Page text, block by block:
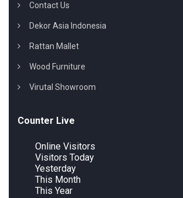
Contact Us
Dekor Asia Indonesia
Rattan Mallet
Wood Furniture
Virutal Showroom
Counter Live
Online Visitors
Visitors Today
Yesterday
This Month
This Year